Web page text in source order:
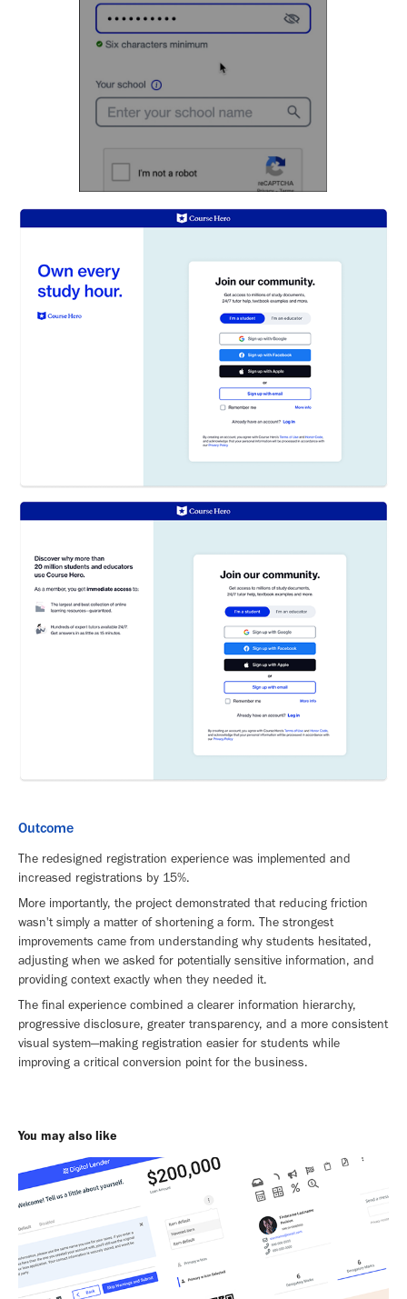
Outcome
The redesigned registration experience was implemented and
increased registrations by 15%.
More importantly, the project demonstrated that reducing friction
wasn't simply a matter of shortening a form. The strongest
improvements came from understanding why students hesitated,
adjusting when we asked for potentially sensitive information, and
providing context exactly when they needed it.
The final experience combined a clearer information hierarchy,
progressive disclosure, greater transparency, and a more consistent
visual system—making registration easier for students while
improving a critical conversion point for the business.
You may also like